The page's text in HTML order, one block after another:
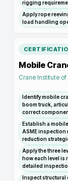
rigging
Apply rope
load handling
Mobile
Crane Institute of
Identify mobile
boom truck,
correct
Establish a
ASME
reduction
Apply the three
how each level is
detailed
Inspect structural